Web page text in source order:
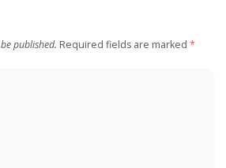
published. Required fields are marked *